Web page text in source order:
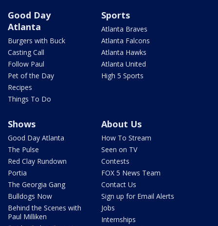
Good Day
Atlanta
Burgers with Buck
Casting Call
Follow Paul
Pet of the Day
Recipes
Things To Do
Sports
Atlanta Braves
Atlanta Falcons
Atlanta Hawks
Atlanta United
High 5 Sports
Shows
Good Day Atlanta
The Pulse
Red Clay Rundown
Portia
The Georgia Gang
Bulldogs Now
Behind the Scenes with
Paul Milliken
About Us
How To Stream
Seen on TV
Contests
FOX 5 News Team
Contact Us
Sign up for Email Alerts
Jobs
Internships